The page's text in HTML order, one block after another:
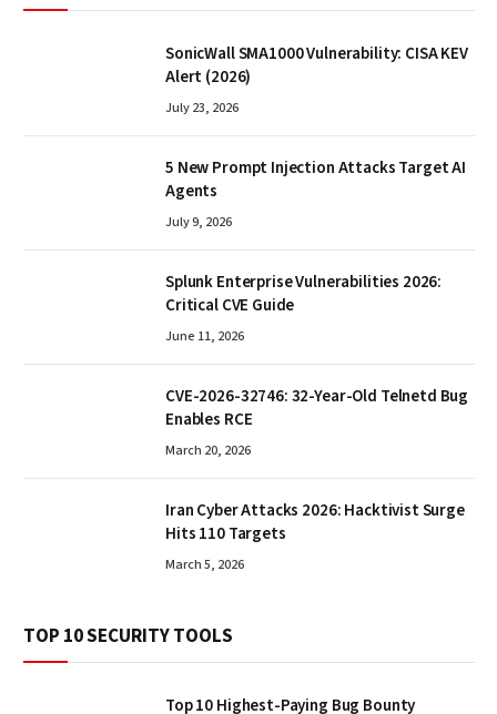
SonicWall SMA1000 Vulnerability: CISA KEV
Alert (2026)
July 23, 2026
5 New Prompt Injection Attacks Target AI
Agents
July 9, 2026
Splunk Enterprise Vulnerabilities 2026:
Critical CVE Guide
June 11, 2026
CVE-2026-32746: 32-Year-Old Telnetd Bug
Enables RCE
March 20, 2026
Iran Cyber Attacks 2026: Hacktivist Surge
Hits 110 Targets
March 5, 2026
TOP 10 SECURITY TOOLS
Top 10 Highest-Paying Bug Bounty